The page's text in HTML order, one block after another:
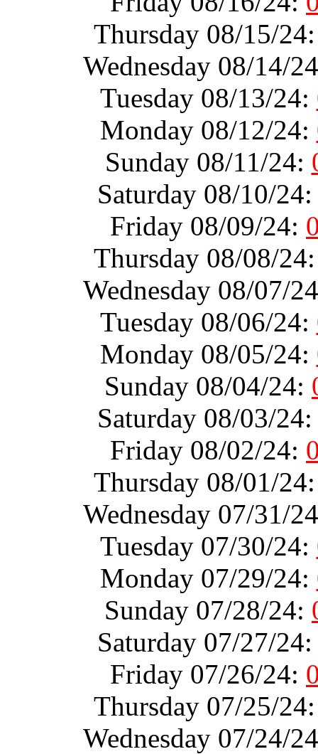
Thursday 08/15/
Wednesday 08/14/
Tuesday 08/13/24:
Monday 08/12/24:
Sunday 08/11/24:
Saturday 08/10/
Friday 08/09/24:
Thursday 08/08/
Wednesday 08/07/
Tuesday 08/06/24:
Monday 08/05/24:
Sunday 08/04/24:
Saturday 08/03/
Friday 08/02/24:
Thursday 08/01/
Wednesday 07/31/
Tuesday 07/30/24:
Monday 07/29/24:
Sunday 07/28/24:
Saturday 07/27/
Friday 07/26/24:
Thursday 07/25/
Wednesday 07/24/